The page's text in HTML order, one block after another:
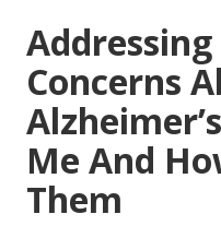
Concerns
Me And
Them